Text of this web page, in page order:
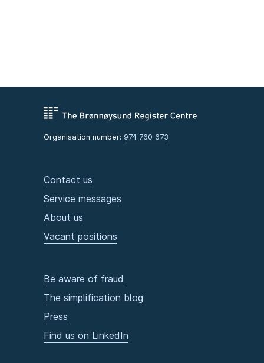
Organisation number: 974 760 673
Contact us
Service messages
About us
Vacant positions
Be aware of fraud
The simplification blog
Press
Find us on LinkedIn